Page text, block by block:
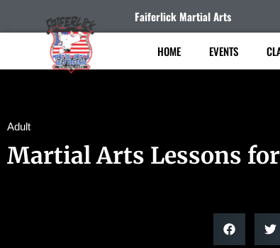
Faiferlick Martial Arts
HOME EVENTS
Adult
Martial Arts Lessons